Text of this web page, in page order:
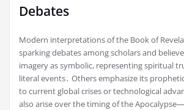
Debates
Modern interpretations of the Book of
sparking debates among scholars and
imagery as symbolic, representing spiritual
literal events․ Others emphasize its
to current global crises or technological
also arise over the timing of the